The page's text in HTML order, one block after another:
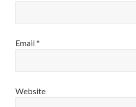
Email*
Website